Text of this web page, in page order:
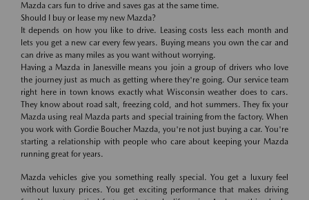
Mazda cars fun to drive and saves gas at the same time.
Should I buy or lease my new Mazda?
It depends on how you like to drive. Leasing costs less each month and
lets you get a new car every few years. Buying means you own the car and
can drive as many miles as you want without worrying.
Having a Mazda in Janesville means you join a group of drivers who love
the journey just as much as getting where they're going. Our service team
right here in town knows exactly what Wisconsin weather does to cars.
They know about road salt, freezing cold, and hot summers. They fix your
Mazda using real Mazda parts and special training from the factory. When
you work with Gordie Boucher Mazda, you're not just buying a car. You're
starting a relationship with people who care about keeping your Mazda
running great for years.
Mazda vehicles give you something really special. You get a luxury feel
without luxury prices. You get exciting performance that makes driving